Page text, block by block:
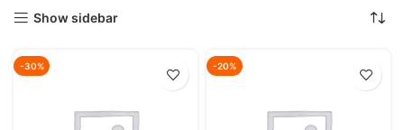
Show sidebar
-30% -20%